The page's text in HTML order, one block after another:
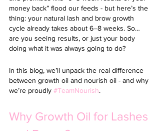
money back” flood our feeds - but here’s the
thing: your natural lash and brow growth
cycle already takes about 6–8 weeks. So…
are you seeing results, or just your body
doing what it was always going to do?
In this blog, we’ll unpack the real difference
between growth oil and nourish oil - and why
we’re proudly #TeamNourish.
Why Growth Oil for Lashes